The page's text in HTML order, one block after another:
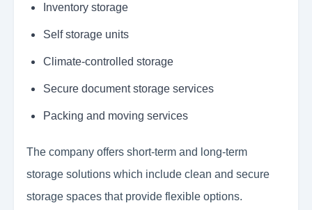
Inventory storage
Self storage units
Climate-controlled storage
Secure document storage services
Packing and moving services
The company offers short-term and long-term
storage solutions which include clean and secure
storage spaces that provide flexible options.